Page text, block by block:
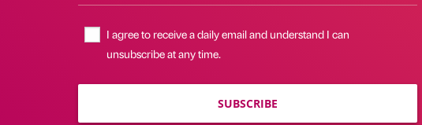
I agree to receive a daily email and understand I can
unsubscribe at any time.
SUBSCRIBE